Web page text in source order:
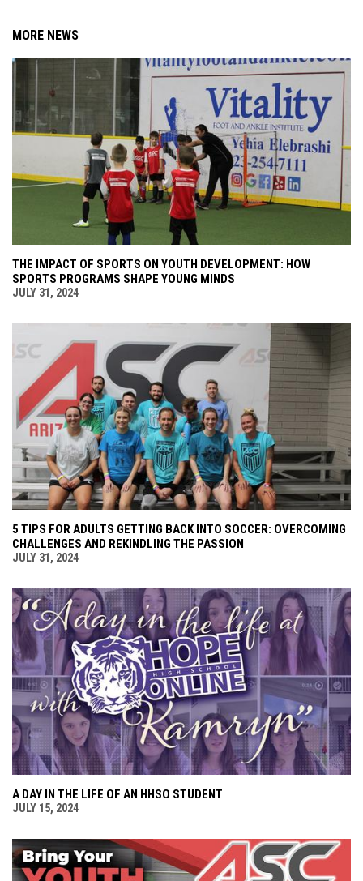
MORE NEWS
THE IMPACT OF SPORTS ON YOUTH DEVELOPMENT: HOW
SPORTS PROGRAMS SHAPE YOUNG MINDS
JULY 31, 2024
5 TIPS FOR ADULTS GETTING BACK INTO SOCCER: OVERCOMING
CHALLENGES AND REKINDLING THE PASSION
JULY 31, 2024
A DAY IN THE LIFE OF AN HHSO STUDENT
JULY 15, 2024